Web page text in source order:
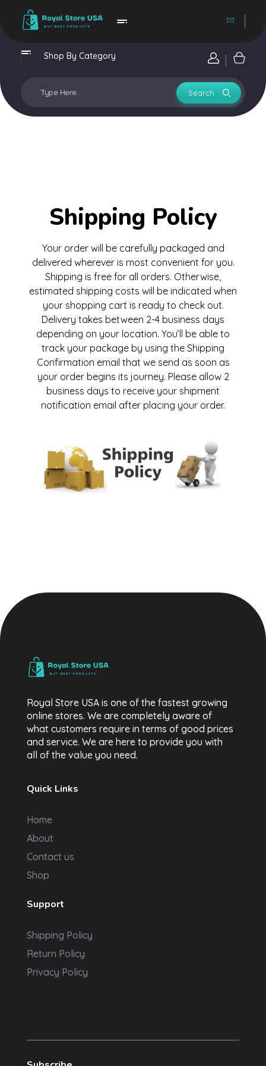
Shop By Category Login /
Shipping Policy
Your order will be carefully packaged and
delivered wherever is most convenient for you.
Shipping is free for all orders. Otherwise,
estimated shipping costs will be indicated when
your shopping cart is ready to check out.
Delivery takes between 2-4 business days
depending on your location. You’ll be able to
track your package by using the Shipping
Confirmation email that we send as soon as
your order begins its journey. Please allow 2
business days to receive your shipment
notification email after placing your order.
Royal Store USA is one of the fastest growing
online stores. We are completely aware of
what customers require in terms of good prices
and service. We are here to provide you with
all of the value you need.
Quick Links
Home
About
Contact us
Shop
Support
Shipping Policy
Return Policy
Privacy Policy